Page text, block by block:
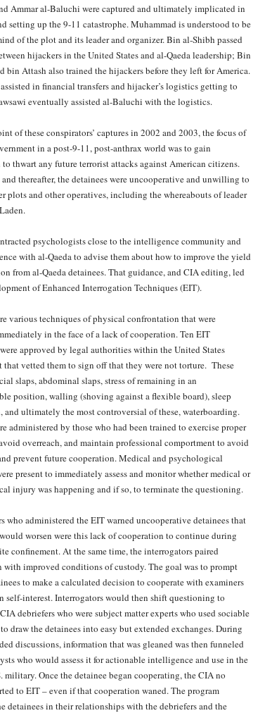
Ammar al-Baluchi were captured and ultimately implicated in
setting up the 9-11 catastrophe. Muhammad is understood to be
of the plot and its leader and organizer. Bin al-Shibh passed
hijackers in the United States and al-Qaeda leadership; Bin
bin Attash also trained the hijackers before they left for America.
in financial transfers and hijacker’s logistics getting to
eventually assisted al-Baluchi with the logistics.
of these conspirators’ captures in 2002 and 2003, the focus of
in a post-9-11, post-anthrax world was to gain
thwart any future terrorist attacks against American citizens.
and thereafter, the detainees were uncooperative and unwilling to
plots and other operatives, including the whereabouts of leader
psychologists close to the intelligence community and
with al-Qaeda to advise them about how to improve the yield
from al-Qaeda detainees. That guidance, and CIA editing, led
of Enhanced Interrogation Techniques (EIT).
various techniques of physical confrontation that were
in the face of a lack of cooperation. Ten EIT
approved by legal authorities within the United States
that vetted them to sign off that they were not torture. These
slaps, abdominal slaps, stress of remaining in an
position, walling (shoving against a flexible board), sleep
and ultimately the most controversial of these, waterboarding.
administered by those who had been trained to exercise proper
overreach, and maintain professional comportment to avoid
prevent future cooperation. Medical and psychological
present to immediately assess and monitor whether medical or
injury was happening and if so, to terminate the questioning.
who administered the EIT warned uncooperative detainees that
worsen were this lack of cooperation to continue during
confinement. At the same time, the interrogators paired
with improved conditions of custody. The goal was to prompt
to make a calculated decision to cooperate with examiners
self-interest. Interrogators would then shift questioning to
debriefers who were subject matter experts who used sociable
draw the detainees into easy but extended exchanges. During
discussions, information that was gleaned was then funneled
who would assess it for actionable intelligence and use in the
military. Once the detainee began cooperating, the CIA no
to EIT – even if that cooperation waned. The program
detainees in their relationships with the debriefers and the